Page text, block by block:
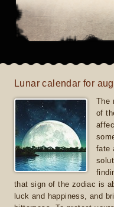
Lunar calendar for
The
of
fate
that sign of the zodiac is
luck and happiness, and